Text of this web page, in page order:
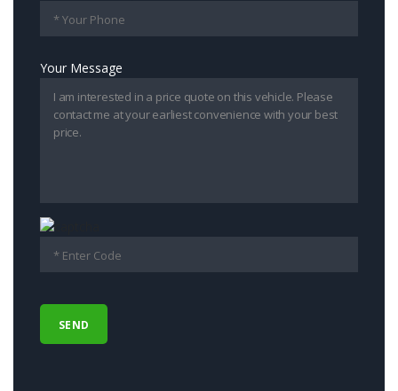
Your Message